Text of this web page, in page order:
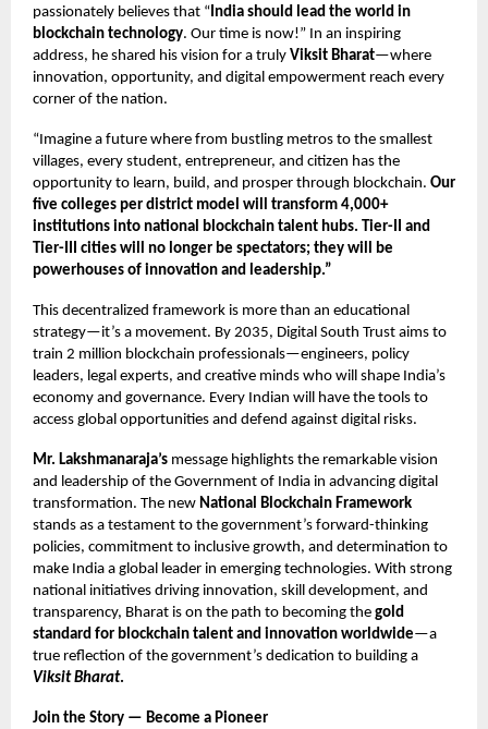
passionately believes that “ India should lead the world in
blockchain technology. Our time is now!” In an inspiring
address, he shared his vision for a truly Viksit Bharat—where
innovation, opportunity, and digital empowerment reach every
corner of the nation.
“Imagine a future where from bustling metros to the smallest
villages, every student, entrepreneur, and citizen has the
opportunity to learn, build, and prosper through blockchain. Our
five colleges per district model will transform 4,000+
institutions into national blockchain talent hubs. Tier-II and
Tier-III cities will no longer be spectators; they will be
powerhouses of innovation and leadership.”
This decentralized framework is more than an educational
strategy—it’s a movement. By 2035, Digital South Trust aims to
train 2 million blockchain professionals—engineers, policy
leaders, legal experts, and creative minds who will shape India’s
economy and governance. Every Indian will have the tools to
access global opportunities and defend against digital risks.
Mr. Lakshmanaraja’s message highlights the remarkable vision
and leadership of the Government of India in advancing digital
transformation. The new National Blockchain Framework
stands as a testament to the government’s forward-thinking
policies, commitment to inclusive growth, and determination to
make India a global leader in emerging technologies. With strong
national initiatives driving innovation, skill development, and
transparency, Bharat is on the path to becoming the gold
standard for blockchain talent and innovation worldwide—a
true reflection of the government’s dedication to building a
Viksit Bharat.
Join the Story — Become a Pioneer